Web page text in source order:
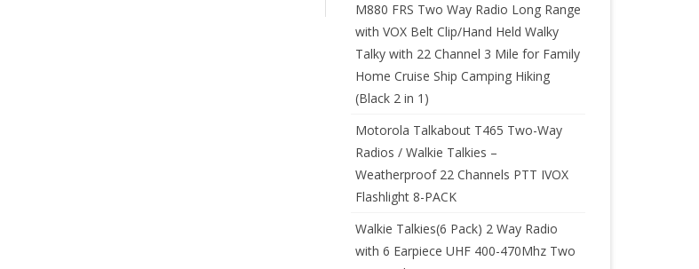
M880 FRS Two Way Radio Long Range
with VOX Belt Clip/Hand Held Walky
Talky with 22 Channel 3 Mile for Family
Home Cruise Ship Camping Hiking
(Black 2 in 1)
Motorola Talkabout T465 Two-Way
Radios / Walkie Talkies –
Weatherproof 22 Channels PTT IVOX
Flashlight 8-PACK
Walkie Talkies(6 Pack) 2 Way Radio
with 6 Earpiece UHF 400-470Mhz Two